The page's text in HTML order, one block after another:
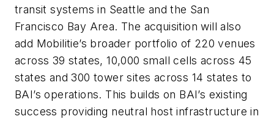
transit systems in Seattle and the San
Francisco Bay Area. The acquisition will also
add Mobilitie’s broader portfolio of 220 venues
across 39 states, 10,000 small cells across 45
states and 300 tower sites across 14 states to
BAI’s operations. This builds on BAI’s existing
success providing neutral host infrastructure in